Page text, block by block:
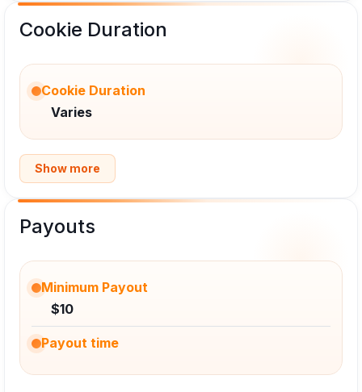
Cookie Duration
Cookie Duration
Varies
Show more
Payouts
Minimum Payout
$10
Payout time